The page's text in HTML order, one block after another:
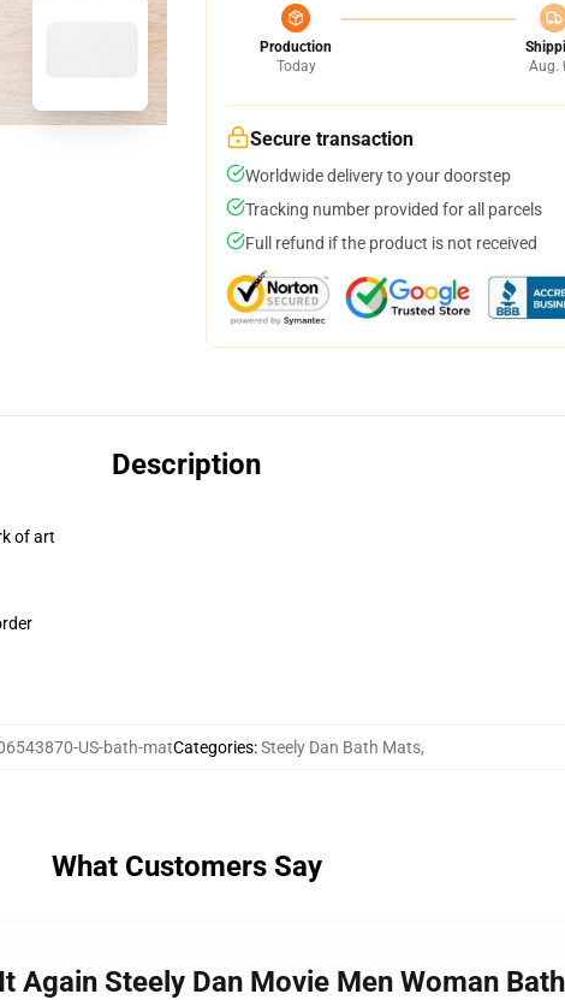
Production
Today
Aug.
Secure transaction
Worldwide delivery to your doorstep
Tracking number provided for all parcels
Full refund if the product is not received
Description
of art
US-bath-matCategories:Steely Dan Bath Mats,
What Customers Say
Again Steely Dan Movie Men Woman